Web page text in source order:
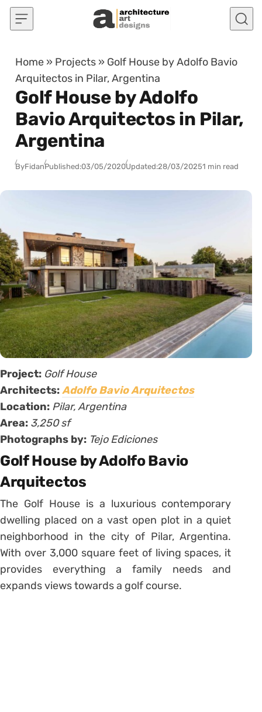
Skip to content
Home » Projects » Golf House by Adolfo Bavio
Arquitectos in Pilar, Argentina
Golf House by Adolfo
Bavio Arquitectos in Pilar,
Argentina
ByFidanPublished:03/05/2020Updated:28/03/20251 min read
Project: Golf House
Architects:Adolfo Bavio Arquitectos
Location: Pilar, Argentina
Area: 3,250 sf
Photographs by: Tejo Ediciones
Golf House by Adolfo Bavio
Arquitectos
The Golf House is a luxurious contemporary
dwelling placed on a vast open plot in a quiet
neighborhood in the city of Pilar, Argentina.
With over 3,000 square feet of living spaces, it
provides everything a family needs and
expands views towards a golf course.